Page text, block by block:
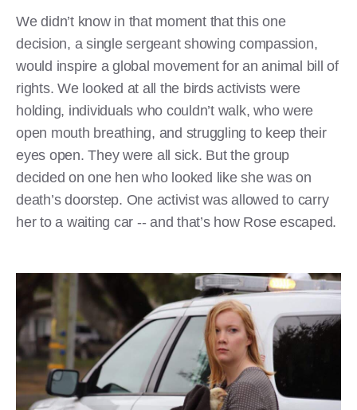
We didn’t know in that moment that this one
decision, a single sergeant showing compassion,
would inspire a global movement for an animal bill of
rights. We looked at all the birds activists were
holding, individuals who couldn’t walk, who were
open mouth breathing, and struggling to keep their
eyes open. They were all sick. But the group
decided on one hen who looked like she was on
death’s doorstep. One activist was allowed to carry
her to a waiting car -- and that’s how Rose escaped.